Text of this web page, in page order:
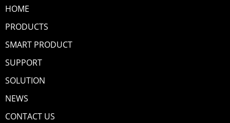
HOME
PRODUCTS
SMART PRODUCT
SUPPORT
SOLUTION
NEWS
CONTACT US